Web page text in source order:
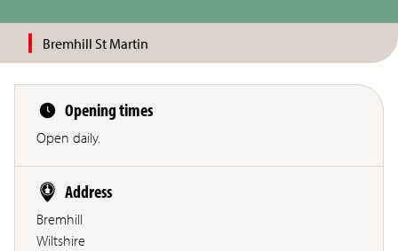
Bremhill St Martin
Opening times
Open daily.
Address
Bremhill
Wiltshire